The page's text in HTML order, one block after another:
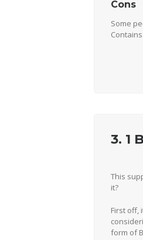
Cons
Some
Contains
3. 1
This
it?
First off,
form of